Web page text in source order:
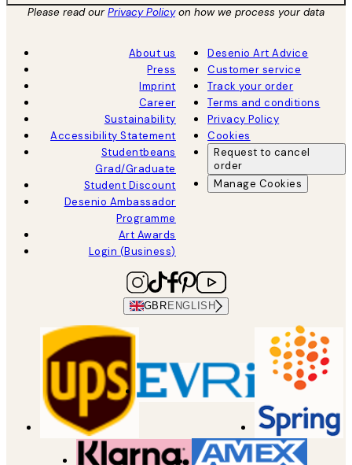
Please read ourPrivacy Policyon how we process your data
About us
Press
Imprint
Career
Sustainability
Accessibility Statement
Studentbeans
Grad/Graduate
Student Discount
Desenio Ambassador
Programme
Art Awards
Login (Business)
Desenio Art Advice
Customer service
Track your order
Terms and conditions
Privacy Policy
Cookies
Request to cancel
order
Manage Cookies
GBR ENGLISH